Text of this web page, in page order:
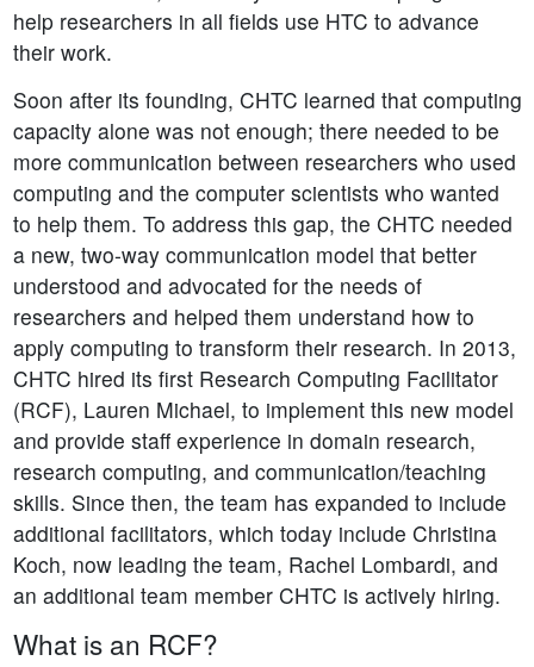
help researchers in all fields use HTC to advance
their work.
Soon after its founding, CHTC learned that computing
capacity alone was not enough; there needed to be
more communication between researchers who used
computing and the computer scientists who wanted
to help them. To address this gap, the CHTC needed
a new, two-way communication model that better
understood and advocated for the needs of
researchers and helped them understand how to
apply computing to transform their research. In 2013,
CHTC hired its first Research Computing Facilitator
(RCF), Lauren Michael, to implement this new model
and provide staff experience in domain research,
research computing, and communication/teaching
skills. Since then, the team has expanded to include
additional facilitators, which today include Christina
Koch, now leading the team, Rachel Lombardi, and
an additional team member CHTC is actively hiring.
What is an RCF?